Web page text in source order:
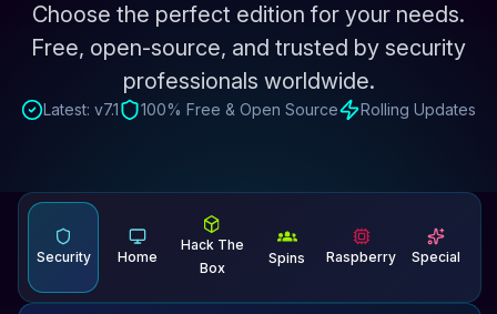
Choose the perfect edition for your needs.
Free, open-source, and trusted by security
professionals worldwide.
Latest: v7.1 100% Free & Open Source Rolling Updates
Security Home
Hack The
Box
Spins Raspberry Special